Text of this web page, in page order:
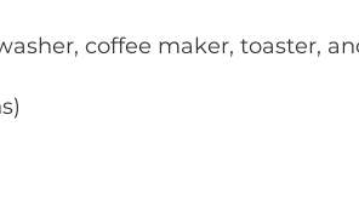
coffee maker, toaster,